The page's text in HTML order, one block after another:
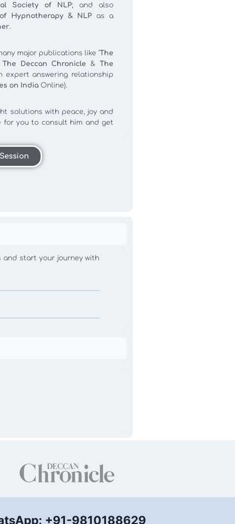
Society of NLP; and also
Hypnotherapy & NLPas a
.
major publications like ‘The
The Deccan Chronicle &The
expert answering relationship
on India Online).
solutions with peace, joy and
for you to consult him and get
and start your journey with
+91-9810188629